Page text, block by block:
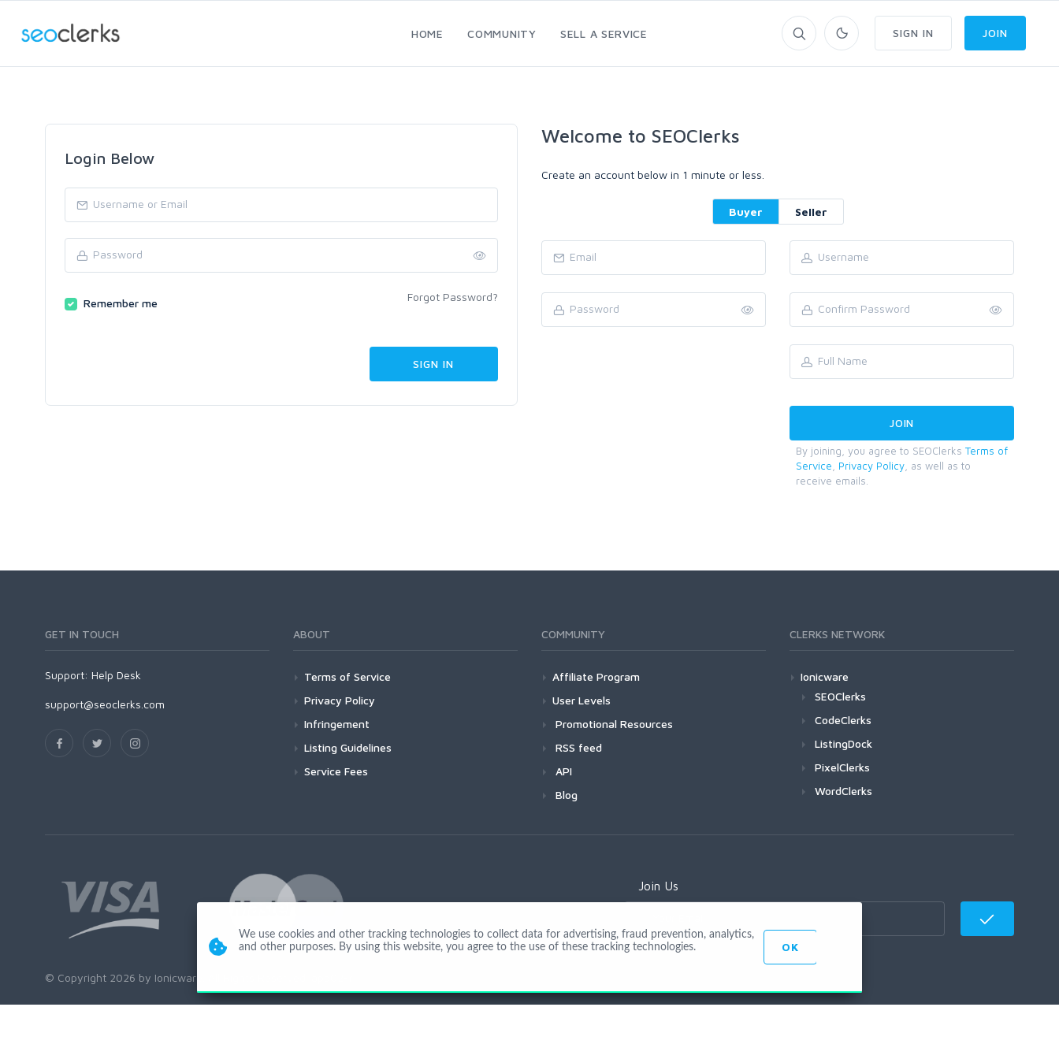
HOME COMMUNITY SELL A SERVICE SIGN IN JOIN
Login Below
Remember me Forgot Password?
Welcome to SEOClerks
Create an account below in 1 minute or less.
Buyer Seller
By joining, you agree to SEOClerks Terms of
Service
Privacy Policy , as well as to
receive emails.
GET IN TOUCH
Support: Help Desk
support@seoclerks.com
ABOUT
Terms of Service
Privacy Policy
Infringement
Listing Guidelines
Service Fees
COMMUNITY
Affiliate Program
User Levels
Promotional Resources
RSS feed
API
Blog
CLERKS NETWORK
Ionicware
SEOClerks
CodeClerks
ListingDock
PixelClerks
WordClerks
Join Us
© Copyright 2026 by Ionicware. All Rights Reserved. app02-r
We use cookies and other tracking technologies to collect data for advertising, fraud prevention, analytics,
and other purposes. By using this website, you agree to the use of these tracking technologies.
OK